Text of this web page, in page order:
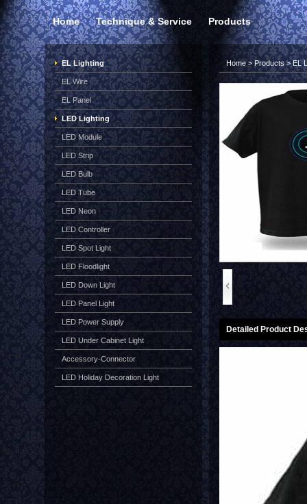
Home Technique & Service Products
EL Lighting
EL Wire
EL Panel
LED Lighting
LED Module
LED Strip
LED Bulb
LED Tube
LED Neon
LED Controller
LED Spot Light
LED Floodlight
LED Down Light
LED Panel Light
LED Power Supply
LED Under Cabinet Light
Accessory-Connector
LED Holiday Decoration Light
Home>Products>EL
Detailed Product